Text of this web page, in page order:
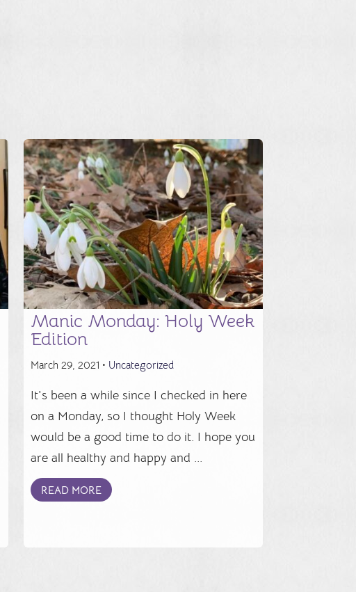
Manic Monday: Holy Week
Edition
March 29, 2021 • Uncategorized
It's been a while since I checked in here
on a Monday, so I thought Holy Week
would be a good time to do it. I hope you
are all healthy and happy and ...
READ MORE